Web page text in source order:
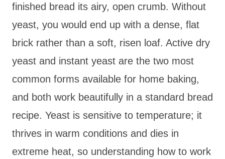
finished bread its airy, open crumb. Without
yeast, you would end up with a dense, flat
brick rather than a soft, risen loaf. Active dry
yeast and instant yeast are the two most
common forms available for home baking,
and both work beautifully in a standard bread
recipe. Yeast is sensitive to temperature; it
thrives in warm conditions and dies in
extreme heat, so understanding how to work